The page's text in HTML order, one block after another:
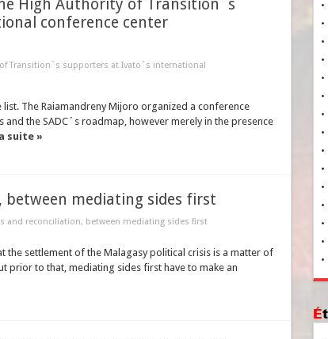
High Authority of Transition´s
conference center
Transition´s supporters at Ivato´s international
The Raiamandreny Mijoro organized a conference
the SADC´s roadmap, however merely in the presence
suite »
between mediating sides first
and reconciliation, between mediating sides first
the settlement of the Malagasy political crisis is a matter of
prior to that, mediating sides first have to make an